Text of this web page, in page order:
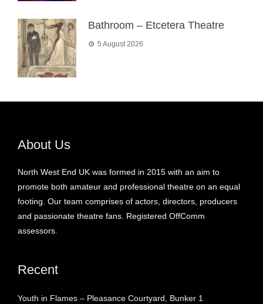
Bathroom – Etcetera Theatre
5 August 2026
About Us
North West End UK was formed in 2015 with an aim to
promote both amateur and professional theatre on an equal
footing. Our team comprises of actors, directors, producers
and passionate theatre fans. Registered OffComm
assessors.
Recent
Youth in Flames – Pleasance Courtyard, Bunker 1